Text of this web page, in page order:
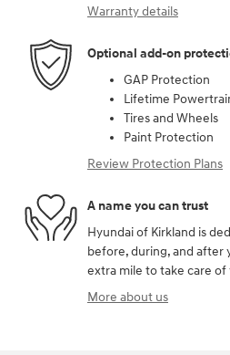
Warranty details
Optional add-on
GAP Protection
Lifetime
Tires and Wheels
Paint Protection
Review Protection Plans
A name you can trust
Hyundai of Kirkland is
before, during, and after
extra mile to take care of
More about us